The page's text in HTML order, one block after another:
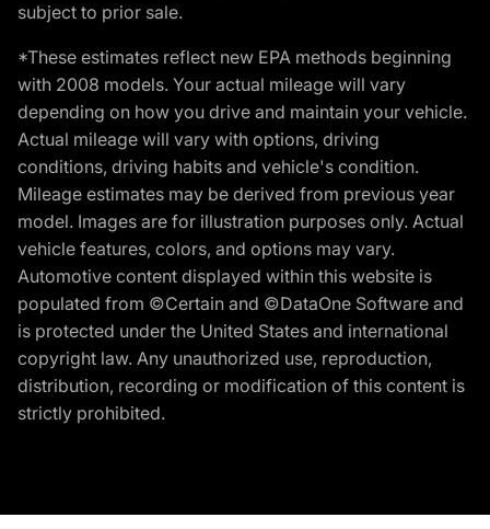
subject to prior sale.
*These estimates reflect new EPA methods beginning
with 2008 models. Your actual mileage will vary
depending on how you drive and maintain your vehicle.
Actual mileage will vary with options, driving
conditions, driving habits and vehicle's condition.
Mileage estimates may be derived from previous year
model. Images are for illustration purposes only. Actual
vehicle features, colors, and options may vary.
Automotive content displayed within this website is
populated from ©Certain and ©DataOne Software and
is protected under the United States and international
copyright law. Any unauthorized use, reproduction,
distribution, recording or modification of this content is
strictly prohibited.